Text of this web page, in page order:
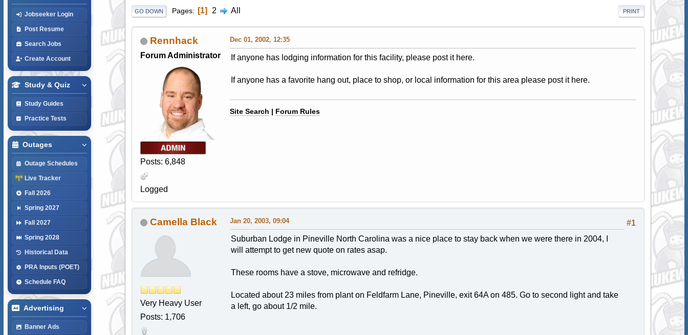
Jobseeker Login
Post Resume
Search Jobs
Create Account
Study & Quiz
Study Guides
Practice Tests
Outages
Outage Schedules
Live Tracker
Fall 2026
Spring 2027
Fall 2027
Spring 2028
Historical Data
PRA Inputs (POET)
Schedule FAQ
Advertising
Banner Ads
PRINT
GO DOWN Pages 1 2 All
Rennhack
Forum Administrator
Posts: 6,848
Logged
Dec 01, 2002, 12:35
If anyone has lodging information for this facility, please post it here.
If anyone has a favorite hang out, place to shop, or local information for this area please post it here.
Site Search | Forum Rules
Camella Black
Very Heavy User
Posts: 1,706
#1
Jan 20, 2003, 09:04
Suburban Lodge in Pineville North Carolina was a nice place to stay back when we were there in 2004, I
will attempt to get new quote on rates asap.
These rooms have a stove, microwave and refridge.
Located about 23 miles from plant on Feldfarm Lane, Pineville, exit 64A on 485. Go to second light and take
a left, go about 1/2 mile.